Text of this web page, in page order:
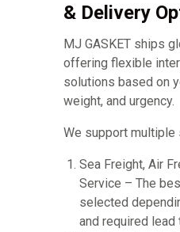
& Delivery
MJ GASKET ships
offering flexible
solutions based on
weight, and urgency.
We support multiple
Sea Freight, Air
Service – The
selected
and required lead